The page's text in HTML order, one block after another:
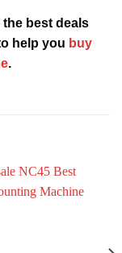
best deals
help you buy
.